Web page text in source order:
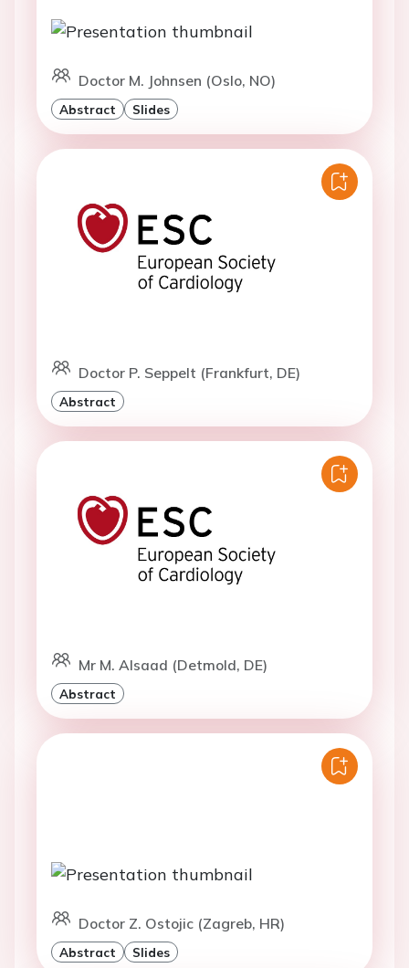
Doctor M. Johnsen (Oslo, NO)
Abstract Slides
Doctor P. Seppelt (Frankfurt, DE)
Abstract
Mr M. Alsaad (Detmold, DE)
Abstract
Doctor Z. Ostojic (Zagreb, HR)
Abstract Slides